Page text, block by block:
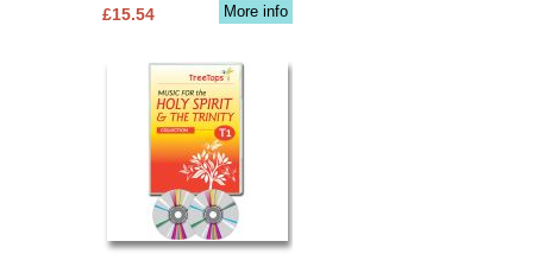
More info
£15.54